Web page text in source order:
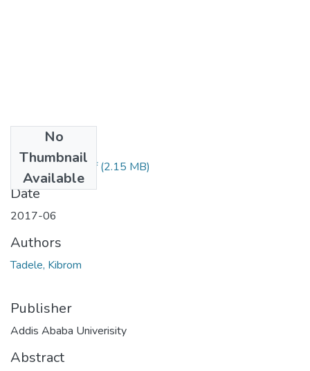
No
Thumbnail
Available
Kibrom Tadele.pdf(2.15 MB)
Date
2017-06
Authors
Tadele, Kibrom
Publisher
Addis Ababa Univerisity
Abstract